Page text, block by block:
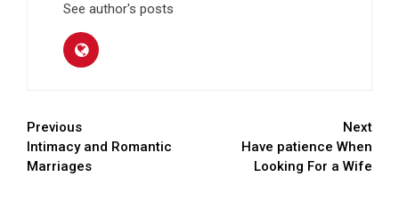
See author's posts
Continue
Reading
Previous
Intimacy and Romantic
Marriages
Next
Have patience When
Looking For a Wife